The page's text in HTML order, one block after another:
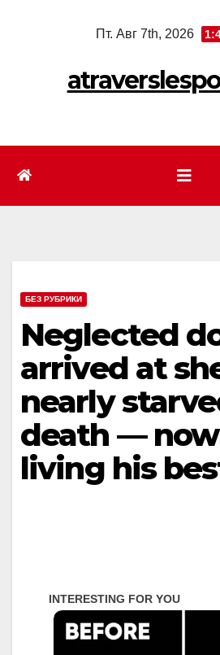
Пт. Авг 7th, 2026
БЕЗ РУБРИКИ
Neglected
arrived at
nearly
death — now
living his